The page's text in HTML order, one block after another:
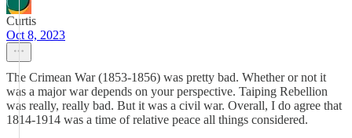
Curtis
Oct 8, 2023
The Crimean War (1853-1856) was pretty bad. Whether or not it
was a major war depends on your perspective. Taiping Rebellion
was really, really bad. But it was a civil war. Overall, I do agree that
1814-1914 was a time of relative peace all things considered.